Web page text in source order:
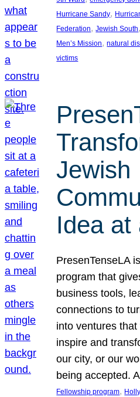
Hurricane Sandy,
Federation, Jewish South,
Men’s Mission, natural
victims
Jewish
Idea at
PresenTenseLA
program that
business tools,
connections to
into ventures
inspire and
our city, or our
being accepted.
Fellowship program,